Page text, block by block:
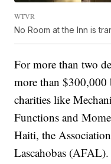
WTVR
No Room at the Inn is
For more than two
more than
charities like
Functions and
Haiti, the
Lascahobas (AFAL).